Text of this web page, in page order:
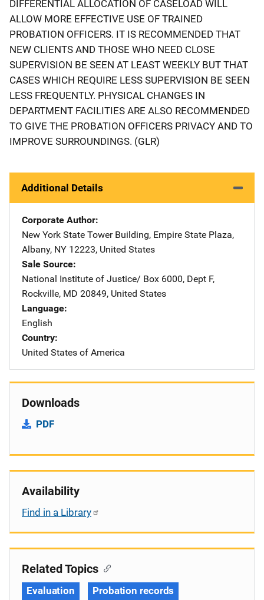
DIFFERENTIAL ALLOCATION OF CASELOAD WILL
ALLOW MORE EFFECTIVE USE OF TRAINED
PROBATION OFFICERS. IT IS RECOMMENDED THAT
NEW CLIENTS AND THOSE WHO NEED CLOSE
SUPERVISION BE SEEN AT LEAST WEEKLY BUT THAT
CASES WHICH REQUIRE LESS SUPERVISION BE SEEN
LESS FREQUENTLY. PHYSICAL CHANGES IN
DEPARTMENT FACILITIES ARE ALSO RECOMMENDED
TO GIVE THE PROBATION OFFICERS PRIVACY AND TO
IMPROVE SURROUNDINGS. (GLR)
Additional Details
Corporate Author
New York State Address
Tower Building, Empire State Plaza,
Albany, NY 12223, United States
Sale Source
National Institute of Justice/ Address
Box 6000, Dept F,
Rockville, MD 20849, United States
Language
English
Country
United States of America
Downloads
PDF
Availability
Find in a Library
Related Topics
Evaluation Probation records